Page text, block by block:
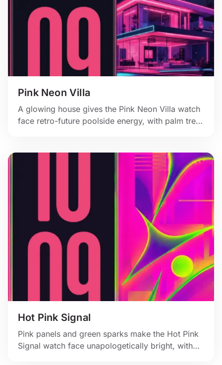
Pink Neon Villa
A glowing house gives the Pink Neon Villa watch
face retro-future poolside energy, with palm trees
Hot Pink Signal
Pink panels and green sparks make the Hot Pink
Signal watch face unapologetically bright, with